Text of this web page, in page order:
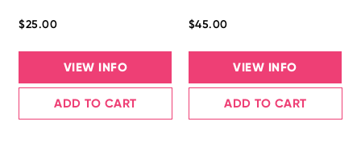
$25.00
VIEW INFO
ADD TO CART
$45.00
VIEW INFO
ADD TO CART